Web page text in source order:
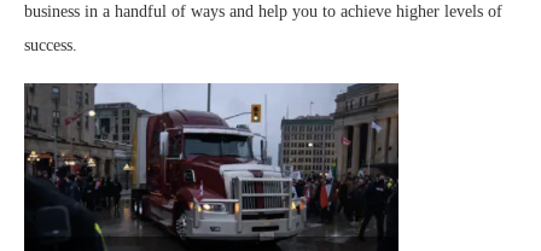
business in a handful of ways and help you to achieve higher levels of
success.